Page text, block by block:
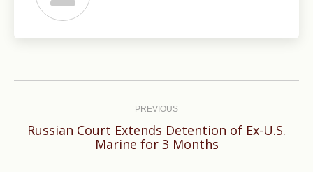
PREVIOUS
Previous
Russian Court Extends Detention of Ex-U.S.
Marine for 3 Months